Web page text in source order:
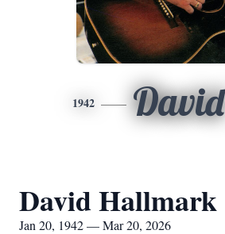
1942 David
David Hallmark
Jan 20, 1942 — Mar 20, 2026